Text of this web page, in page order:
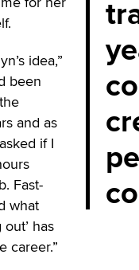
idea,”
been
and as
if I
Fast-
what
has
career.”